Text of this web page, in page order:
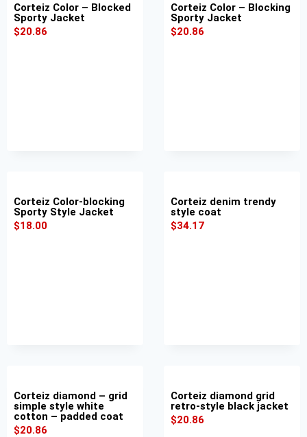
Corteiz Color – Blocked
Sporty Jacket
$20.86
Corteiz Color – Blocking
Sporty Jacket
$20.86
Corteiz Color-blocking
Sporty Style Jacket
$18.00
Corteiz denim trendy
style coat
$34.17
Corteiz diamond – grid
simple style white
cotton – padded coat
$20.86
Corteiz diamond grid
retro-style black jacket
$20.86